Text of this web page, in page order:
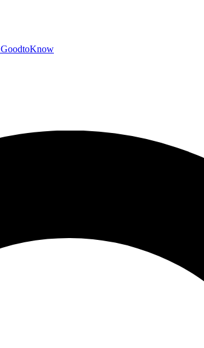
GoodtoKnow